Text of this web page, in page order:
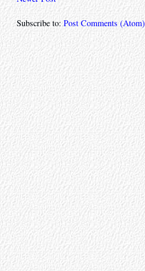
Subscribe to:Post Comments (Atom)